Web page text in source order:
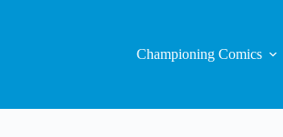
Championing Comics